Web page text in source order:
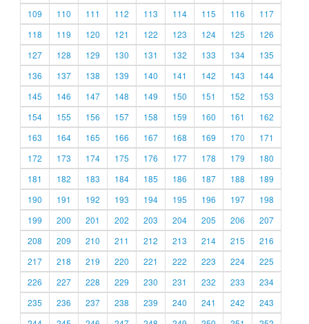
109
110 111 112 113 114 115 116
117
118
119 120 121 122 123 124 125
126
127
128 129 130 131 132 133 134
135
136
137 138 139 140 141 142 143
144
145
146 147 148 149 150 151 152
153
154
155 156 157 158 159 160 161
162
163
164 165 166 167 168 169 170
171
172
173 174 175 176 177 178 179
180
181
182 183 184 185 186 187 188
189
190
191 192 193 194 195 196 197
198
199
200 201 202 203 204 205 206
207
208
209 210 211 212 213 214 215
216
217
218 219 220 221 222 223 224
225
226
227 228 229 230 231 232 233
234
235
236 237 238 239 240 241 242
243